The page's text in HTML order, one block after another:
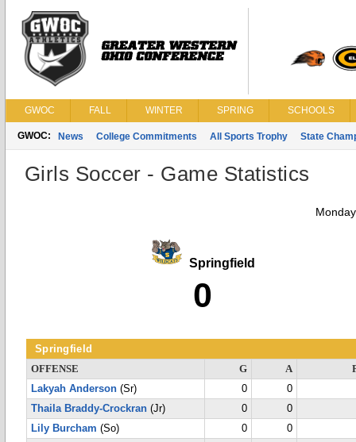
GWOC FALL WINTER SPRING SCHOOLS
GWOC: News College Commitments All Sports Trophy State
Girls Soccer - Game Statistics
Springfield
0
Springfield
OFFENSE G A
Lakyah Anderson (Sr) 0
0
Thaila Braddy-Crockran (Jr) 0
0
Lily Burcham (So) 0
0